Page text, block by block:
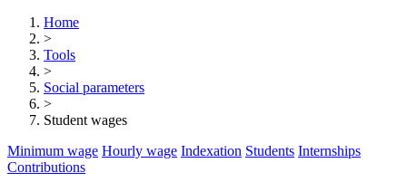
Home
>
Tools
>
Social parameters
>
Student wages
Minimum wage Hourly wage Indexation Students Internships
Contributions